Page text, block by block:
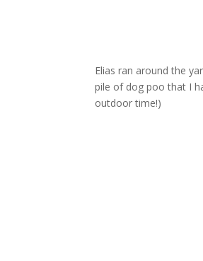
Elias ran around the
pile of dog poo that I
outdoor time!)